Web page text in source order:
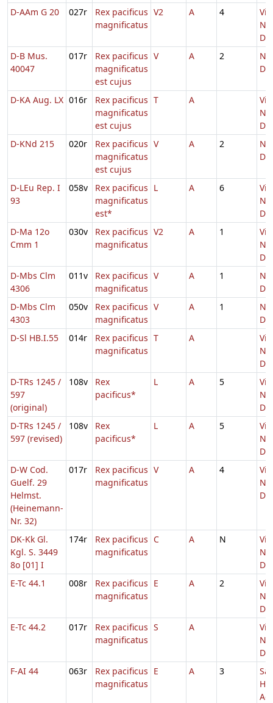
D-AAm G 20
027r
Rex pacificus
magnificatus
V2 A 4
D-B Mus.
40047
017r
Rex pacificus
magnificatus
est cujus
V A 2
D-KA Aug. LX 016r
Rex pacificus
magnificatus
est cujus
T A
D-KNd 215
020r
Rex pacificus
magnificatus
est cujus
V A 2
D-LEu Rep. I
93
058v
Rex pacificus
magnificatus
est*
L A 6
D-Ma 12o
Cmm 1
030v
Rex pacificus
magnificatus
V2 A 1
D-Mbs Clm
4306
011v
Rex pacificus
magnificatus
V A 1
D-Mbs Clm
4303
050v
Rex pacificus
magnificatus
V A 1
D-Sl HB.I.55
014r
Rex pacificus
magnificatus
T A
D-TRs 1245 /
597
(original)
108v
Rex
pacificus*
L A 5
D-TRs 1245 /
597 (revised)
108v
Rex
pacificus*
L A 5
D-W Cod.
Guelf. 29
Helmst.
(Heinemann-
Nr. 32)
017r
Rex pacificus
magnificatus
V A 4
DK-Kk Gl.
Kgl. S. 3449
8o [01] I
174r
Rex pacificus
magnificatus
C A N
E-Tc 44.1
008r
Rex pacificus
magnificatus
E A 2
E-Tc 44.2
017r
Rex pacificus
magnificatus
S A
F-AI 44
063r
Rex pacificus
magnificatus
E A 3